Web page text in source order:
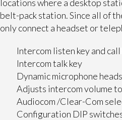
locations where a desktop
belt-pack station. Since all of
only connect a headset or
Intercom listen key and call
Intercom talk key
Dynamic microphone
Adjusts intercom volume
Audiocom /Clear-Com
Configuration DIP